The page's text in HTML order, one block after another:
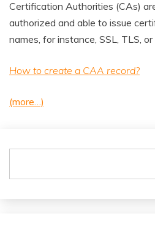
Certification Authorities (CAs)
authorized and able to issue
names, for instance, SSL, TLS,
How to create a CAA record?
(more…)